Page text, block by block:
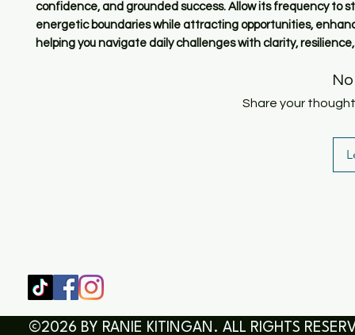
confidence, and grounded success. Allow its frequency to
energetic boundaries while attracting opportunities,
helping you navigate daily challenges with clarity,
Share your
©2026 BY RANIE KITINGAN. ALL RIGHTS